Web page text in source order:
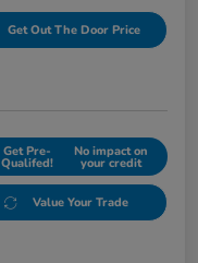
Get Out The Door Price
Get Pre-
Qualifed!
No impact on
your credit
Value Your Trade